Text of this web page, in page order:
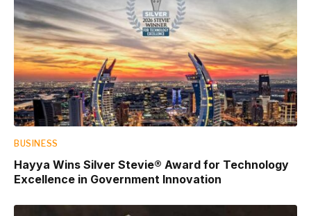
BUSINESS
Hayya Wins Silver Stevie® Award for Technology
Excellence in Government Innovation